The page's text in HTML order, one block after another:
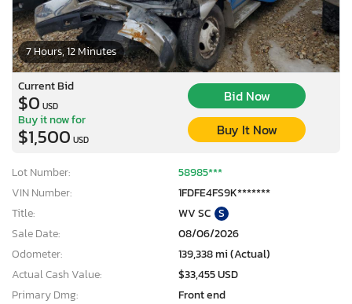
7 Hours, 12 Minutes
Current Bid
$0 USD
Bid Now
Buy it now for
$1,500 USD
Buy It Now
Lot Number:
58985***
VIN Number:
1FDFE4FS9K*******
Title:
WV SC S
Sale Date:
08/06/2026
Odometer:
139,338 mi (Actual)
Actual Cash Value:
$33,455 USD
Primary Dmg:
Front end